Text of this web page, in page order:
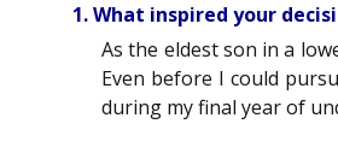
1. What inspired your
As the eldest son in a
Even before I could
during my final year of